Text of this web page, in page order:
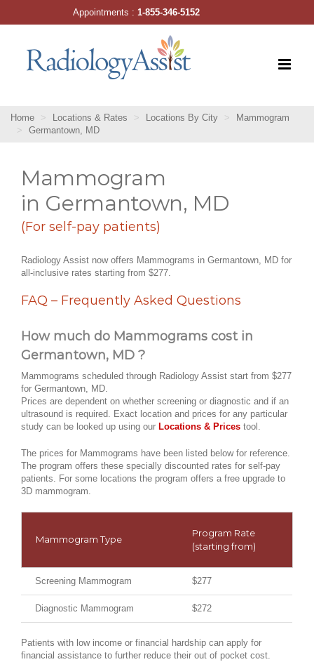
Home Locations & Rates Locations By City
Mammogram
Germantown, MD
Mammogram
in Germantown, MD
(For self-pay patients)
Radiology Assist now offers Mammograms in Germantown, MD for
all-inclusive rates starting from $277.
FAQ – Frequently Asked Questions
How much do Mammograms cost in
Germantown, MD ?
Mammograms scheduled through Radiology Assist start from $277
for Germantown, MD.
Prices are dependent on whether screening or diagnostic and if an
ultrasound is required. Exact location and prices for any particular
study can be looked up using our Locations & Prices tool.
The prices for Mammograms have been listed below for reference.
The program offers these specially discounted rates for self-pay
patients. For some locations the program offers a free upgrade to
3D mammogram.
Mammogram Type
Program Rate
(starting from)
Screening Mammogram $277
Diagnostic Mammogram $272
Patients with low income or financial hardship can apply for
financial assistance to further reduce their out of pocket cost.
Appointments :1-855-346-5152